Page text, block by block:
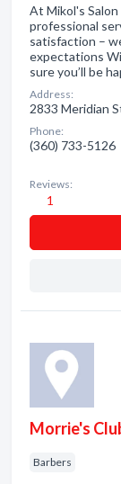
At Mikol's
professional
satisfaction –
expectations
sure you’ll be
Address:
2833 Meridian
Phone:
(360) 733-5126
Reviews:
1
Morrie's
Barbers